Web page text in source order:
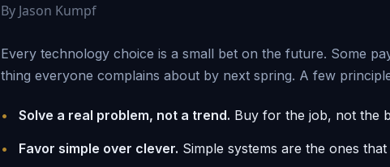
By Jason Kumpf
Every technology choice is a small bet on the future. Some
thing everyone complains about by next spring. A few
• Solve a real problem, not a trend. Buy for the job, not the
• Favor simple over clever. Simple systems are the ones